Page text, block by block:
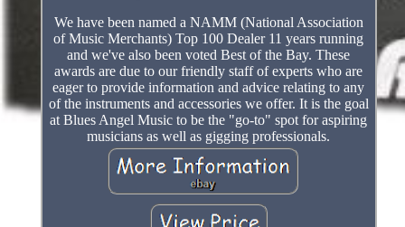
We have been named a NAMM (National Association
of Music Merchants) Top 100 Dealer 11 years running
and we've also been voted Best of the Bay. These
awards are due to our friendly staff of experts who are
eager to provide information and advice relating to any
of the instruments and accessories we offer. It is the goal
at Blues Angel Music to be the "go-to" spot for aspiring
musicians as well as gigging professionals.